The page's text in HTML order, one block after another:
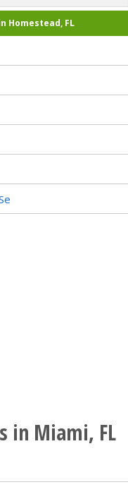
Homestead, FL
in Miami, FL